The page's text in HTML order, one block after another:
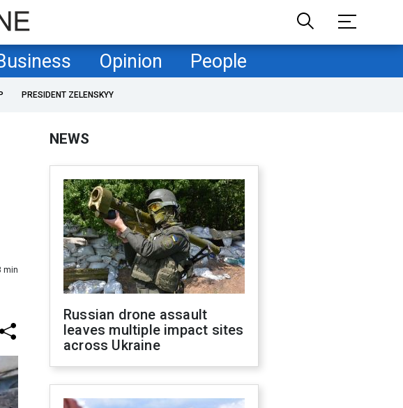
Opinion People
PRESIDENT ZELENSKYY
min
NEWS
Russian drone assault
leaves multiple impact sites
across Ukraine